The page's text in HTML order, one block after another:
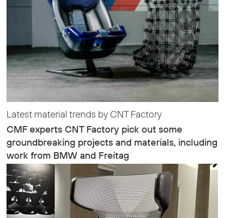
Latest material trends by CNT Factory
CMF experts CNT Factory pick out some
groundbreaking projects and materials, including
work from BMW and Freitag